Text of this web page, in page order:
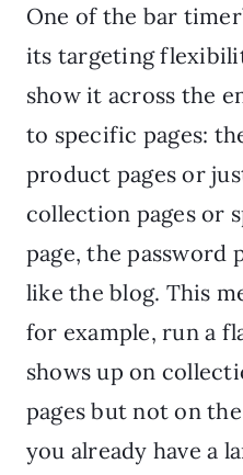
One of the bar
its targeting
show it across the
to specific pages:
product pages or
collection pages or
page, the password
like the blog. This
for example, run a
shows up on
pages but not on
you already have a